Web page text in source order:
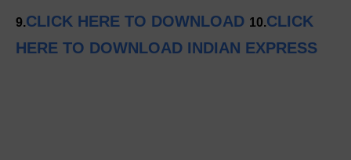
9.CLICK HERE TO DOWNLOAD 10.CLICK
HERE TO DOWNLOAD INDIAN EXPRESS